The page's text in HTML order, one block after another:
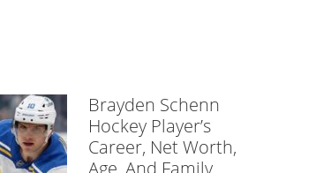
Brayden Schenn
Hockey Player’s
Career, Net Worth,
Age, And Family